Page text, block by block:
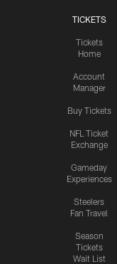
TICKETS
Tickets
Home
Account
Manager
Buy Tickets
NFL Ticket
Exchange
Gameday
Experiences
Steelers
Fan Travel
Season
Tickets
Wait List